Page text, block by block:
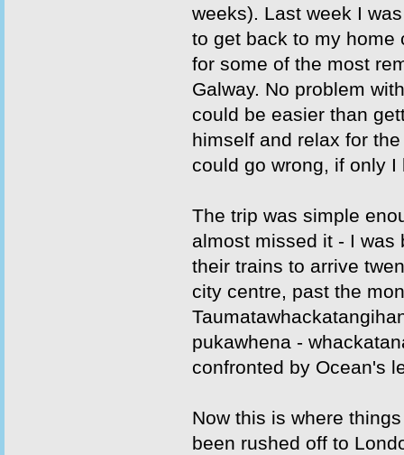
weeks). Last week I
to get back to my home
for some of the most
Galway. No problem
could be easier than
himself and relax for
could go wrong, if only I
The trip was simple
almost missed it - I was
their trains to arrive
city centre, past the
pukawhena -
confronted by Ocean's
Now this is where
been rushed off to